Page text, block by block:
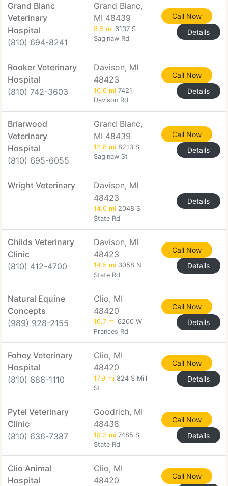
Grand Blanc
Veterinary
Hospital
(810) 694-8241
Grand Blanc,
MI 48439
8.5 mi 6137 S
Saginaw Rd
Call Now
Details
Rooker Veterinary
Hospital
(810) 742-3603
Davison, MI
48423
10.6 mi 7421
Davison Rd
Call Now
Details
Briarwood
Veterinary
Hospital
(810) 695-6055
Grand Blanc,
MI 48439
12.8 mi 8213 S
Saginaw St
Call Now
Details
Wright Veterinary
Davison, MI
48423
14.0 mi 2048 S
State Rd
Details
Childs Veterinary
Clinic
(810) 412-4700
Davison, MI
48423
14.5 mi 3058 N
State Rd
Call Now
Details
Natural Equine
Concepts
(989) 928-2155
Clio, MI
48420
16.7 mi 6200 W
Frances Rd
Call Now
Details
Fohey Veterinary
Hospital
(810) 686-1110
Clio, MI
48420
17.9 mi 824 S Mill
St
Call Now
Details
Pytel Veterinary
Clinic
(810) 636-7387
Goodrich, MI
48438
18.3 mi 7485 S
State Rd
Call Now
Details
Clio Animal
Hospital
Clio, MI
48420
Call Now